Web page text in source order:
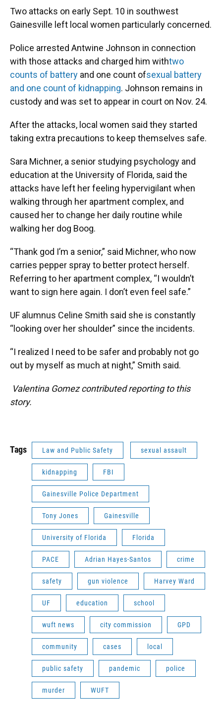
Two attacks on early Sept. 10 in southwest
Gainesville left local women particularly concerned.
Police arrested Antwine Johnson in connection
with those attacks and charged him withtwo
counts of battery and one count ofsexual battery
and one count of kidnapping. Johnson remains in
custody and was set to appear in court on Nov. 24.
After the attacks, local women said they started
taking extra precautions to keep themselves safe.
Sara Michner, a senior studying psychology and
education at the University of Florida, said the
attacks have left her feeling hypervigilant when
walking through her apartment complex, and
caused her to change her daily routine while
walking her dog Boog.
“Thank god I’m a senior,” said Michner, who now
carries pepper spray to better protect herself.
Referring to her apartment complex, “I wouldn’t
want to sign here again. I don’t even feel safe.”
UF alumnus Celine Smith said she is constantly
“looking over her shoulder” since the incidents.
“I realized I need to be safer and probably not go
out by myself as much at night,” Smith said.
Valentina Gomez contributed reporting to this
story.
Tags Law and Public Safety sexual assault
kidnapping FBI
Gainesville Police Department
Tony Jones Gainesville
University of Florida Florida
PACE Adrian Hayes-Santos crime
safety gun violence Harvey Ward
UF education school
wuft news city commission GPD
community cases local
public safety pandemic police
murder WUFT